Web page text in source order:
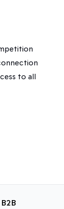
to all
B2B